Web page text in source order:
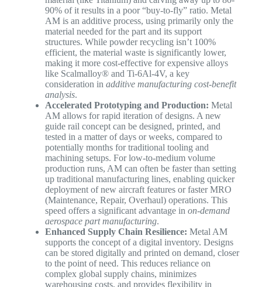
90% of it results in a poor “buy-to-fly” ratio. Metal
AM is an additive process, using primarily only the
material needed for the part and its support
structures. While powder recycling isn’t 100%
efficient, the material waste is significantly lower,
making it more cost-effective for expensive alloys
like Scalmalloy® and Ti-6Al-4V, a key
consideration in additive manufacturing cost-benefit
analysis.
Accelerated Prototyping and Production: Metal
AM allows for rapid iteration of designs. A new
guide rail concept can be designed, printed, and
tested in a matter of days or weeks, compared to
potentially months for traditional tooling and
machining setups. For low-to-medium volume
production runs, AM can often be faster than setting
up traditional manufacturing lines, enabling quicker
deployment of new aircraft features or faster MRO
(Maintenance, Repair, Overhaul) operations. This
speed offers a significant advantage in on-demand
aerospace part manufacturing.
Enhanced Supply Chain Resilience: Metal AM
supports the concept of a digital inventory. Designs
can be stored digitally and printed on demand, closer
to the point of need. This reduces reliance on
complex global supply chains, minimizes
warehousing costs, and provides flexibility in